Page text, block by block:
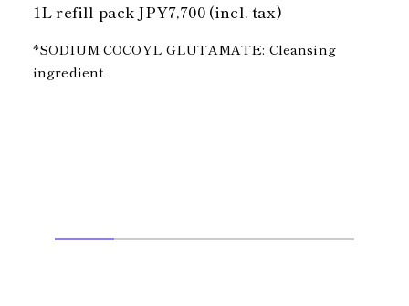
1L refill pack JPY7,700 (incl. tax)
*SODIUM COCOYL GLUTAMATE: Cleansing
ingredient